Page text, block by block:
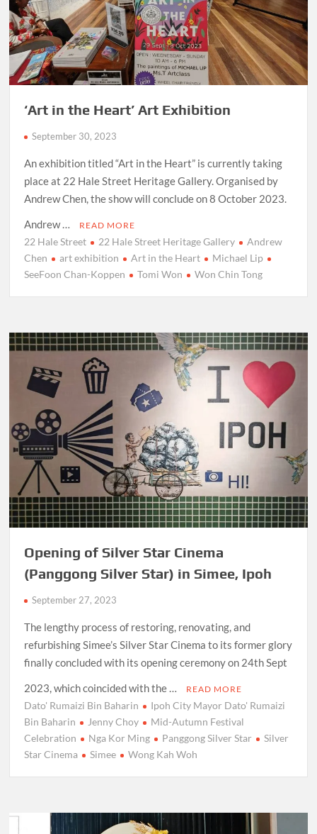
‘Art in the Heart’ Art Exhibition
September 30, 2023
An exhibition titled “Art in the Heart” is currently taking
place at 22 Hale Street Heritage Gallery. Organised by
Andrew Chen, the show will conclude on 8 October 2023.
Andrew …
READ MORE
22 Hale Street 22 Hale Street Heritage Gallery
Andrew
Chen
art exhibition Art in the Heart
Michael Lip
SeeFoon Chan-Koppen
Tomi Won Won Chin Tong
Opening of Silver Star Cinema
(Panggong Silver Star) in Simee, Ipoh
September 27, 2023
The lengthy process of restoring, renovating, and
refurbishing Simee’s Silver Star Cinema to its former glory
finally concluded with its opening ceremony on 24th Sept
2023, which coincided with the …
READ MORE
Dato' Rumaizi Bin Baharin
Ipoh City Mayor Dato' Rumaizi
Bin Baharin
Jenny Choy
Mid-Autumn Festival
Celebration
Nga Kor Ming Panggong Silver Star
Silver
Star Cinema
Simee Wong Kah Woh